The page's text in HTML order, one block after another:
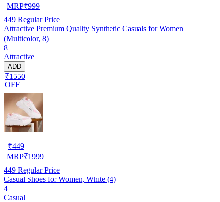
MRP₹999
449 Regular Price
Attractive Premium Quality Synthetic Casuals for Women
(Multicolor, 8)
8
Attractive
ADD
₹1550
OFF
₹449
MRP₹1999
449 Regular Price
Casual Shoes for Women, White (4)
4
Casual